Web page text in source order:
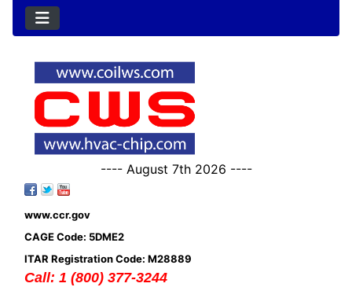
---- August 7th 2026 ----
www.ccr.gov
CAGE Code: 5DME2
ITAR Registration Code: M28889
Call: 1 (800) 377-3244